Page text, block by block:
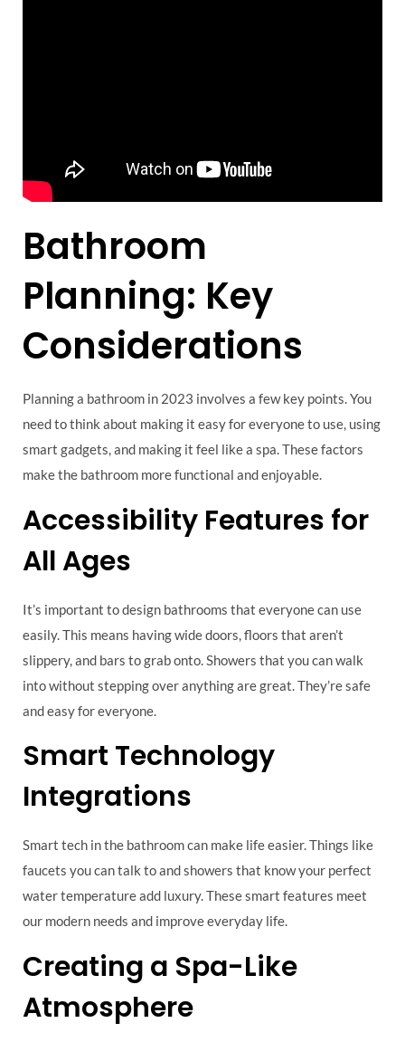
Bathroom
Planning: Key
Considerations
Planning a bathroom in 2023 involves a few key points. You
need to think about making it easy for everyone to use, using
smart gadgets, and making it feel like a spa. These factors
make the bathroom more functional and enjoyable.
Accessibility Features for
All Ages
It’s important to design bathrooms that everyone can use
easily. This means having wide doors, floors that aren’t
slippery, and bars to grab onto. Showers that you can walk
into without stepping over anything are great. They’re safe
and easy for everyone.
Smart Technology
Integrations
Smart tech in the bathroom can make life easier. Things like
faucets you can talk to and showers that know your perfect
water temperature add luxury. These smart features meet
our modern needs and improve everyday life.
Creating a Spa-Like
Atmosphere